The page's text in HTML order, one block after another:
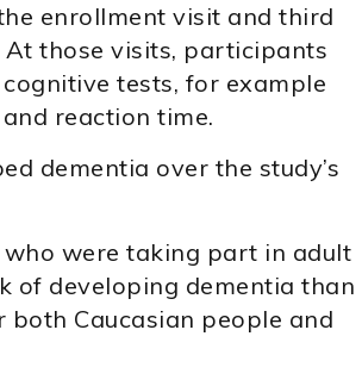
enrollment visit and third
At those visits, participants
tests, for example
reaction time.
dementia over the study’s
were taking part in adult
of developing dementia than
Caucasian people and